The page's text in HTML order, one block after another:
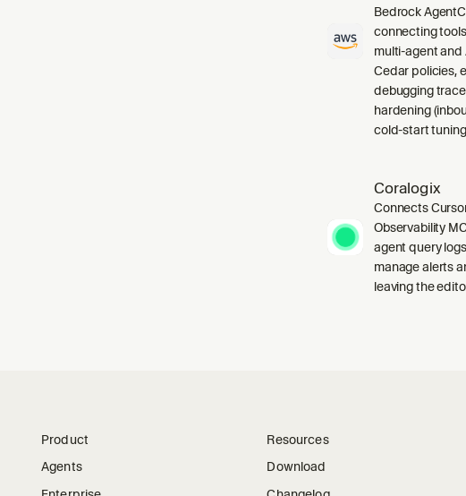
Bedrock
connecting
multi-agent and
Cedar policies,
debugging
hardening
cold-start
Coralogix
Connects
Observability
agent query
manage alerts
leaving the
Product
Agents
Resources
Download